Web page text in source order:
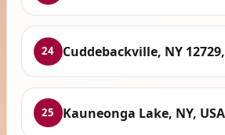
24 Cuddebackville, NY
25 Kauneonga Lake, NY, USA